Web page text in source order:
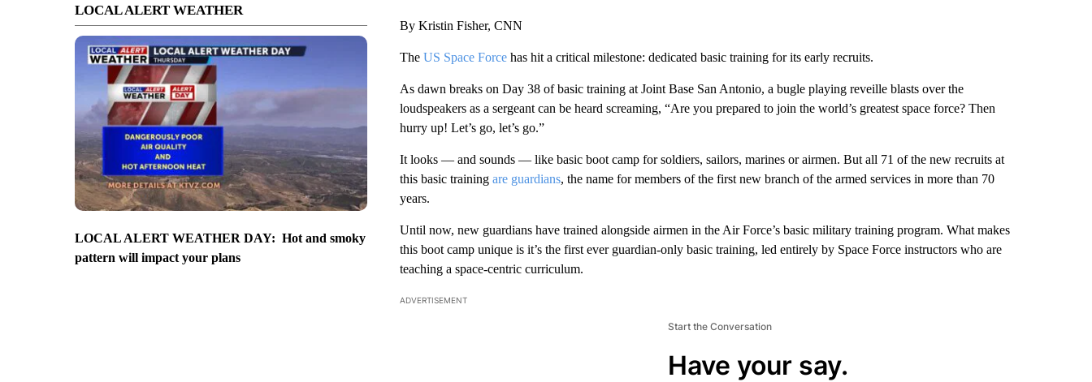
LOCAL ALERT WEATHER
LOCAL ALERT WEATHER DAY: Hot and smoky
pattern will impact your plans
By Kristin Fisher, CNN
The US Space Forcehas hit a critical milestone: dedicated basic training for its early recruits.
As dawn breaks on Day 38 of basic training at Joint Base San Antonio, a bugle playing reveille blasts over the
loudspeakers as a sergeant can be heard screaming, “Are you prepared to join the world’s greatest space force? Then
hurry up! Let’s go, let’s go.”
It looks — and sounds — like basic boot camp for soldiers, sailors, marines or airmen. But all 71 of the new recruits at
this basic training are guardians, the name for members of the first new branch of the armed services in more than 70
years.
Until now, new guardians have trained alongside airmen in the Air Force’s basic military training program. What makes
this boot camp unique is it’s the first ever guardian-only basic training, led entirely by Space Force instructors who are
teaching a space-centric curriculum.
ADVERTISEMENT
Start the Conversation
Have your say.